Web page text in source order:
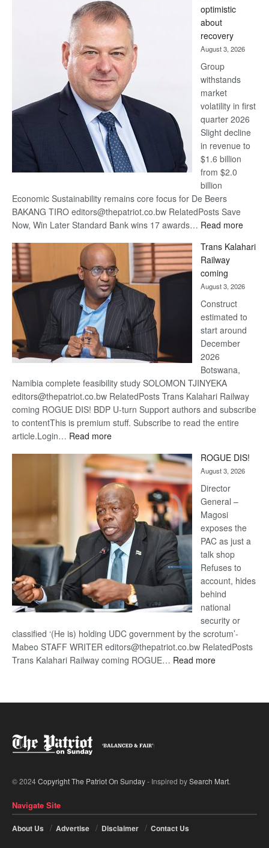
wins
17
awards
at
Euromoney
Awards
optimistic
about
recovery
August 3, 2026
Group
withstands
market
volatility in first
quarter 2026
Slight decline
in revenue to
$1.6 billion
from $2.0
billion
Economic Sustainability remains core focus for De Beers
BAKANG TIRO editors@thepatriot.co.bw RelatedPosts Save
Now, Win Later Standard Bank wins 17 awards… Read more:
Beers
Trans Kalahari
Railway
coming
August 3, 2026
Construct
estimated to
start around
December
2026
Botswana,
Namibia complete feasibility study SOLOMON TJINYEKA
editors@thepatriot.co.bw RelatedPosts Trans Kalahari Railway
coming ROGUE DIS! BDP U-turn Support authors and subscribe
to contentThis is premium stuff. Subscribe to read the entire
article.Login… Read more:
Kalahari
Railway
coming
ROGUE DIS!
August 3, 2026
Director
General –
Magosi
exposes the
PAC as just a
talk shop
Refuses to
account, hides
behind
national
security or
classified ‘(He is) holding UDC government by the scrotum’-
Mabeo STAFF WRITER editors@thepatriot.co.bw RelatedPosts
Trans Kalahari Railway coming ROGUE… Read more:
© 2024Copyright The Patriot On Sunday- Inspired bySearch Mart.
Navigate Site
About Us Advertise Disclaimer Contact Us